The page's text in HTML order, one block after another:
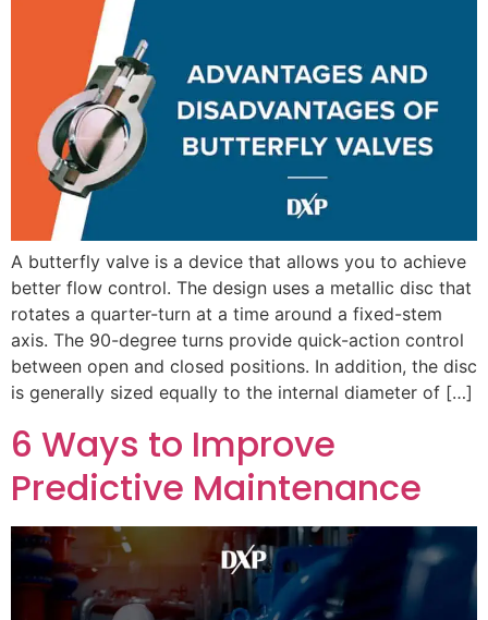
A butterfly valve is a device that allows you to achieve
better flow control. The design uses a metallic disc that
rotates a quarter-turn at a time around a fixed-stem
axis. The 90-degree turns provide quick-action control
between open and closed positions. In addition, the disc
is generally sized equally to the internal diameter of […]
6 Ways to Improve
Predictive Maintenance